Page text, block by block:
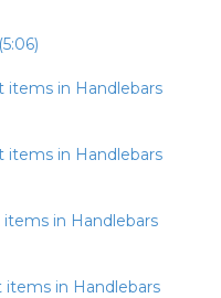
items in Handlebars
items in Handlebars
items in Handlebars
items in Handlebars